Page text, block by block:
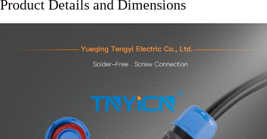
Product Details and Dimensions